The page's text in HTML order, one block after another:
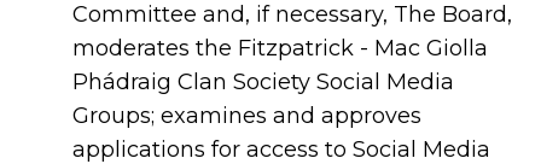
Committee and, if necessary, The Board,
moderates the Fitzpatrick - Mac Giolla
Phádraig Clan Society Social Media
Groups; examines and approves
applications for access to Social Media